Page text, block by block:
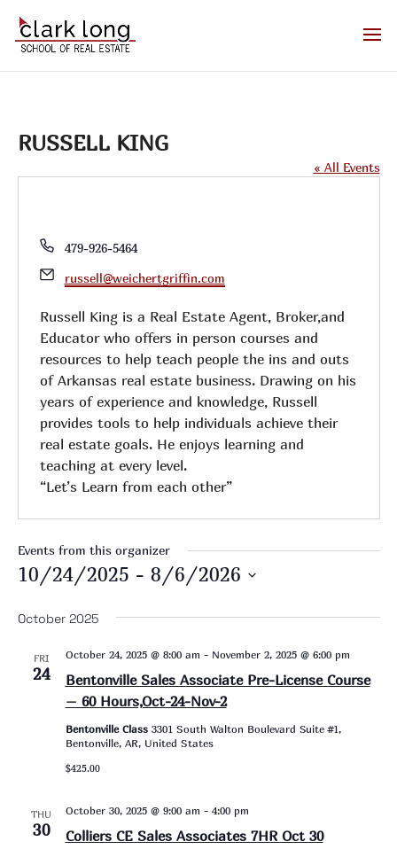
RUSSELL KING
« All Events
Phone
479-926-5464
Email
russell@weichertgriffin.com
Russell King is a Real Estate Agent, Broker,and
Educator who offers in person courses and
resources to help teach people the ins and outs
of Arkansas real estate business. Drawing on his
years of experience and knowledge, Russell
provides tools to help individuals achieve their
real estate goals. He enjoys learning and
teaching at every level.
“Let’s Learn from each other”
Events from this organizer
10/24/2025 - 8/6/2026
date.
October 2025
FRI
24
Bentonville Sales Associate Pre-License Course
– 60 Hours,Oct-24-Nov-2
October 24, 2025 @ 8:00 am - November 2, 2025 @ 6:00 pm
Bentonville Class 3301 South Walton Boulevard Suite #1,
Bentonville, AR, United States
$425.00
THU
30 Colliers CE Sales Associates 7HR Oct 30
October 30, 2025 @ 9:00 am - 4:00 pm